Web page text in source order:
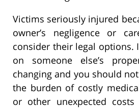
Victims seriously injured
owner’s negligence or
consider their legal options.
on someone else’s
changing and you should
the burden of costly
or other unexpected